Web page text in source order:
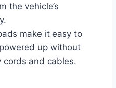
the vehicle’s
make it easy to
up without
cords and cables.